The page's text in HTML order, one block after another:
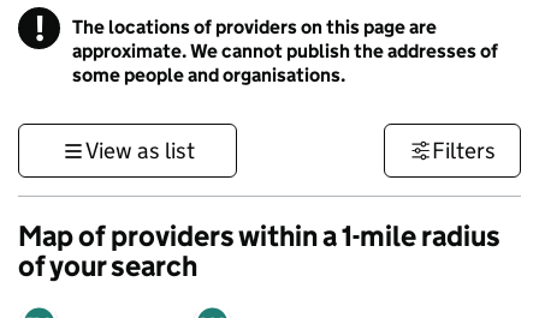
! Information
The locations of providers on this page are
approximate. We cannot publish the addresses of
some people and organisations.
View as list Filters
Map of providers within a 1-mile radius
of your search